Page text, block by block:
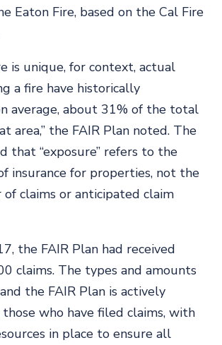
Eaton Fire, based on the Cal Fire
is unique, for context, actual
a fire have historically
average, about 31% of the total
area,” the FAIR Plan noted. The
that “exposure” refers to the
insurance for properties, not the
claims or anticipated claim
the FAIR Plan had received
claims. The types and amounts
the FAIR Plan is actively
who have filed claims, with
in place to ensure all